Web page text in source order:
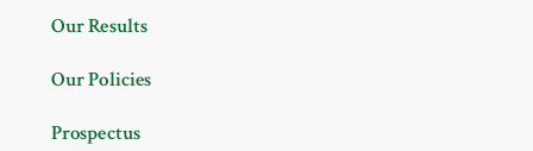
Our Results
Our Policies
Prospectus